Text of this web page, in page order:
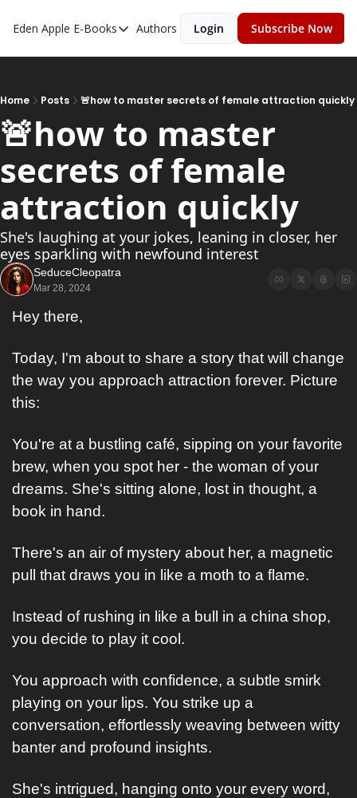
Eden Apple E-Books
E-Books
Inner Playboy
Ghost Proof
Escalate
Bedroom Master
Authors Login Subscribe Now
Home Posts 🚨how to master secrets of female attraction quickly
🚨how to master
secrets of female
attraction quickly
She's laughing at your jokes, leaning in closer, her
eyes sparkling with newfound interest
SeduceCleopatra
Mar 28, 2024
Hey there,
Today, I'm about to share a story that will change
the way you approach attraction forever. Picture
this:
You're at a bustling café, sipping on your favorite
brew, when you spot her - the woman of your
dreams. She's sitting alone, lost in thought, a
book in hand.
There's an air of mystery about her, a magnetic
pull that draws you in like a moth to a flame.
Instead of rushing in like a bull in a china shop,
you decide to play it cool.
You approach with confidence, a subtle smirk
playing on your lips. You strike up a
conversation, effortlessly weaving between witty
banter and profound insights.
She's intrigued, hanging onto your every word,